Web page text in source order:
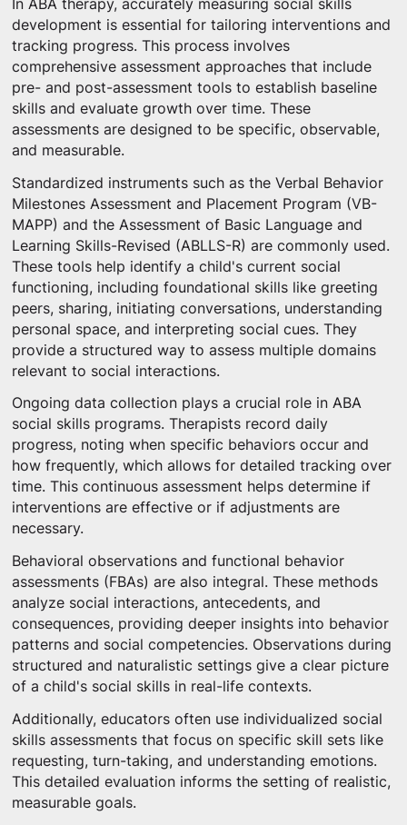
In ABA therapy, accurately measuring social skills
development is essential for tailoring interventions and
tracking progress. This process involves
comprehensive assessment approaches that include
pre- and post-assessment tools to establish baseline
skills and evaluate growth over time. These
assessments are designed to be specific, observable,
and measurable.
Standardized instruments such as the Verbal Behavior
Milestones Assessment and Placement Program (VB-
MAPP) and the Assessment of Basic Language and
Learning Skills-Revised (ABLLS-R) are commonly used.
These tools help identify a child's current social
functioning, including foundational skills like greeting
peers, sharing, initiating conversations, understanding
personal space, and interpreting social cues. They
provide a structured way to assess multiple domains
relevant to social interactions.
Ongoing data collection plays a crucial role in ABA
social skills programs. Therapists record daily
progress, noting when specific behaviors occur and
how frequently, which allows for detailed tracking over
time. This continuous assessment helps determine if
interventions are effective or if adjustments are
necessary.
Behavioral observations and functional behavior
assessments (FBAs) are also integral. These methods
analyze social interactions, antecedents, and
consequences, providing deeper insights into behavior
patterns and social competencies. Observations during
structured and naturalistic settings give a clear picture
of a child's social skills in real-life contexts.
Additionally, educators often use individualized social
skills assessments that focus on specific skill sets like
requesting, turn-taking, and understanding emotions.
This detailed evaluation informs the setting of realistic,
measurable goals.